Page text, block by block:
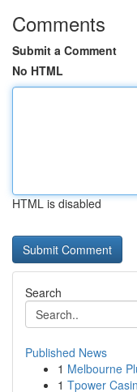
Comments
Submit a Comment
No HTML
HTML is disabled
Search
Published News
1 Melbourne
1 Tpower